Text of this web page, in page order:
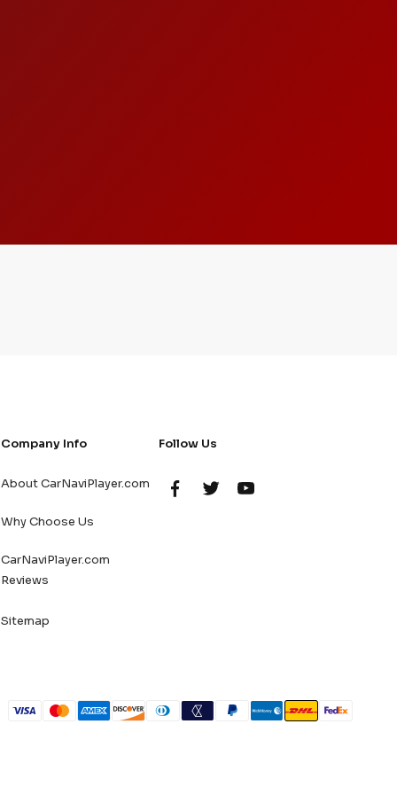
Company Info
About CarNaviPlayer.com
Why Choose Us
CarNaviPlayer.com
Reviews
Sitemap
Follow Us